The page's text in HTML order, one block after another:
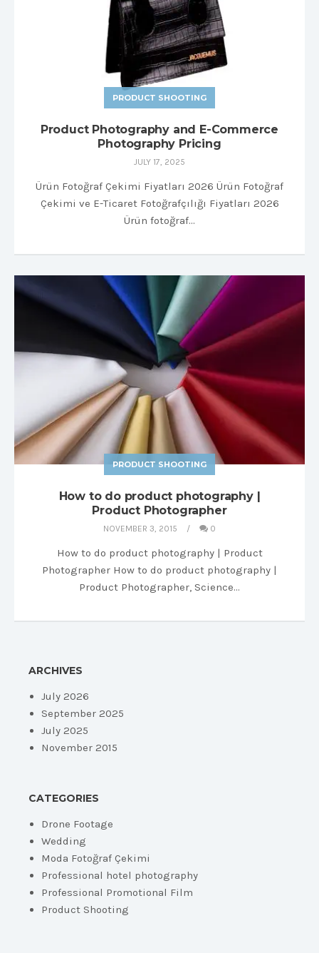
PRODUCT SHOOTING
Product Photography and E-Commerce
Photography Pricing
JULY 17, 2025
Ürün Fotoğraf Çekimi Fiyatları 2026 Ürün Fotoğraf
Çekimi ve E-Ticaret Fotoğrafçılığı Fiyatları 2026
Ürün fotoğraf…
PRODUCT SHOOTING
How to do product photography |
Product Photographer
NOVEMBER 3, 2015 0
How to do product photography | Product
Photographer How to do product photography |
Product Photographer, Science…
ARCHIVES
July 2026
September 2025
July 2025
November 2015
CATEGORIES
Drone Footage
Wedding
Moda Fotoğraf Çekimi
Professional hotel photography
Professional Promotional Film
Product Shooting